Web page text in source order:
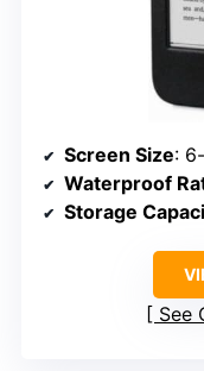
Screen Size:
Waterproof
Storage
See